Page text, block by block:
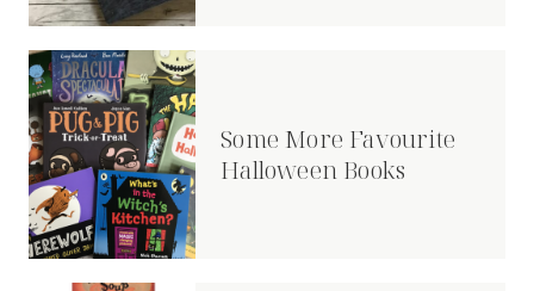
Some More Favourite
Halloween Books